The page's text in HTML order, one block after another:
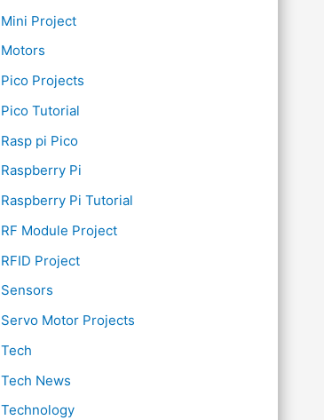
Mini Project
Motors
Pico Projects
Pico Tutorial
Rasp pi Pico
Raspberry Pi
Raspberry Pi Tutorial
RF Module Project
RFID Project
Sensors
Servo Motor Projects
Tech
Tech News
Technology